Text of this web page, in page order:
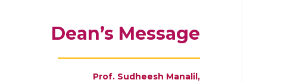
Dean’s Message
Prof. Sudheesh Manalil,